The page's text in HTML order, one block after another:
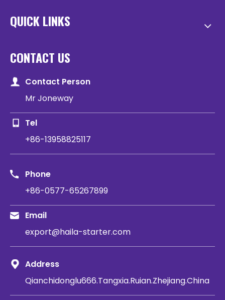
QUICK LINKS
CONTACT US
Contact Person
Mr Joneway
Tel
+86-13958825117
Phone
+86-0577-65267899
Email
export@haila-starter.com
Address
Qianchidonglu666.Tangxia.Ruian.Zhejiang.China